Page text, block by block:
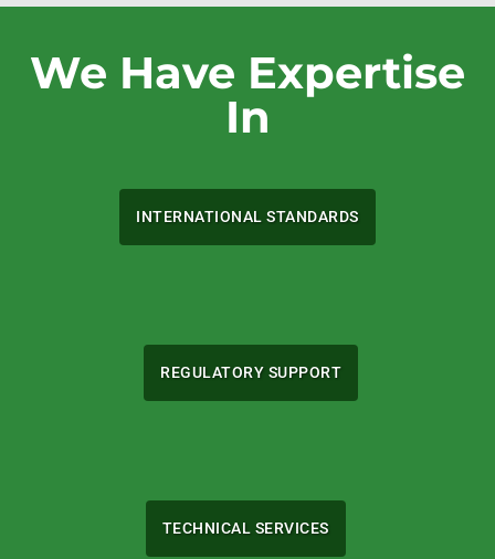
We Have Expertise
In
INTERNATIONAL STANDARDS
REGULATORY SUPPORT
TECHNICAL SERVICES